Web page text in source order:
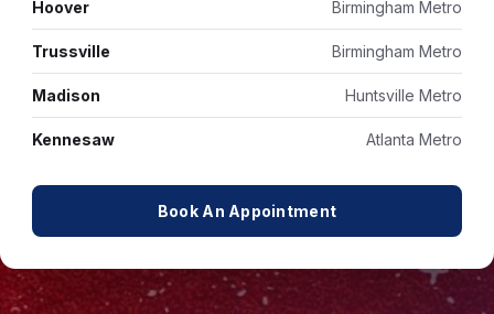
Hoover Birmingham Metro
Trussville Birmingham Metro
Madison Huntsville Metro
Kennesaw Atlanta Metro
Book An Appointment